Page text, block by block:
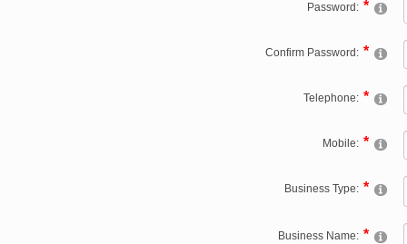
Password:
Confirm Password:
Telephone:
Mobile:
Business Type:
Business Name: